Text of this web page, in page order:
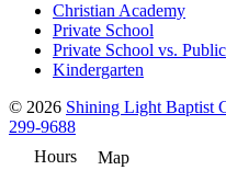
Christian Academy
Private School
Private School vs.
Kindergarten
© 2026 Shining Light Baptist
299-9688
Hours
Map